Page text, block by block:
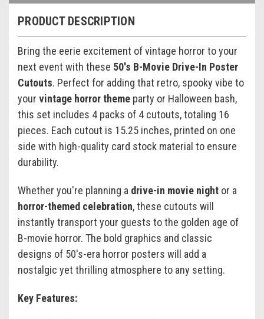
PRODUCT DESCRIPTION
Bring the eerie excitement of vintage horror to your
next event with these 50's B-Movie Drive-In Poster
Cutouts. Perfect for adding that retro, spooky vibe to
your vintage horror theme party or Halloween bash,
this set includes 4 packs of 4 cutouts, totaling 16
pieces. Each cutout is 15.25 inches, printed on one
side with high-quality card stock material to ensure
durability.
Whether you're planning a drive-in movie night or a
horror-themed celebration, these cutouts will
instantly transport your guests to the golden age of
B-movie horror. The bold graphics and classic
designs of 50's-era horror posters will add a
nostalgic yet thrilling atmosphere to any setting.
Key Features: